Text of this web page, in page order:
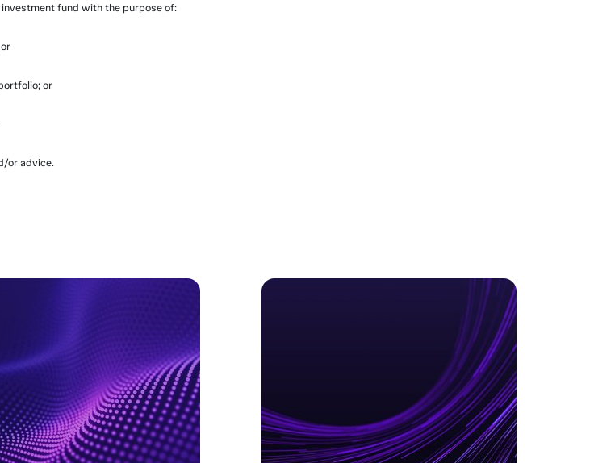
fund with the purpose of:
or
or advice.